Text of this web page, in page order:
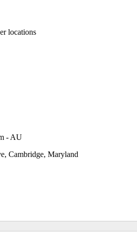
locations
- AU
Cambridge, Maryland